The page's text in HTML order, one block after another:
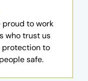
proud to work
who trust us
protection to
safe.